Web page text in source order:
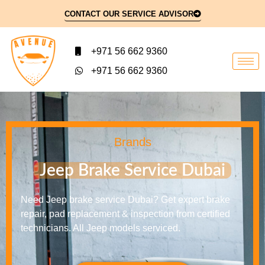
CONTACT OUR SERVICE ADVISOR
+971 56 662 9360
+971 56 662 9360
Brands
Jeep Brake Service Dubai
Need Jeep brake service Dubai? Get expert brake
repair, pad replacement & inspection from certified
technicians. All Jeep models serviced.